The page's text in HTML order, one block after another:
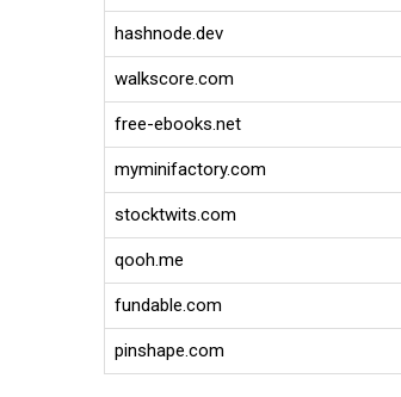
hashnode.dev
walkscore.com
free-ebooks.net
myminifactory.com
stocktwits.com
qooh.me
fundable.com
pinshape.com